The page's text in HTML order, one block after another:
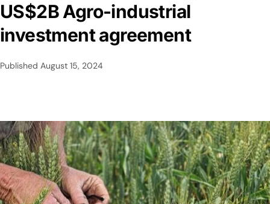
US$2B Agro-industrial
investment agreement
Published August 15, 2024